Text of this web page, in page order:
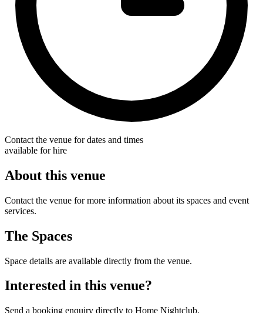
Contact the venue for dates and times
available for hire
About this venue
Contact the venue for more information about its spaces and event
services.
The Spaces
Space details are available directly from the venue.
Interested in this venue?
Send a booking enquiry directly to Home Nightclub.